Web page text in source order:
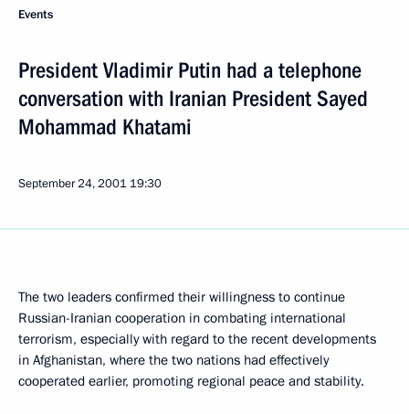
Events
President Vladimir Putin had a telephone
conversation with Iranian President Sayed
Mohammad Khatami
September 24, 2001 19:30
The two leaders confirmed their willingness to continue
Russian-Iranian cooperation in combating international
terrorism, especially with regard to the recent developments
in Afghanistan, where the two nations had effectively
cooperated earlier, promoting regional peace and stability.